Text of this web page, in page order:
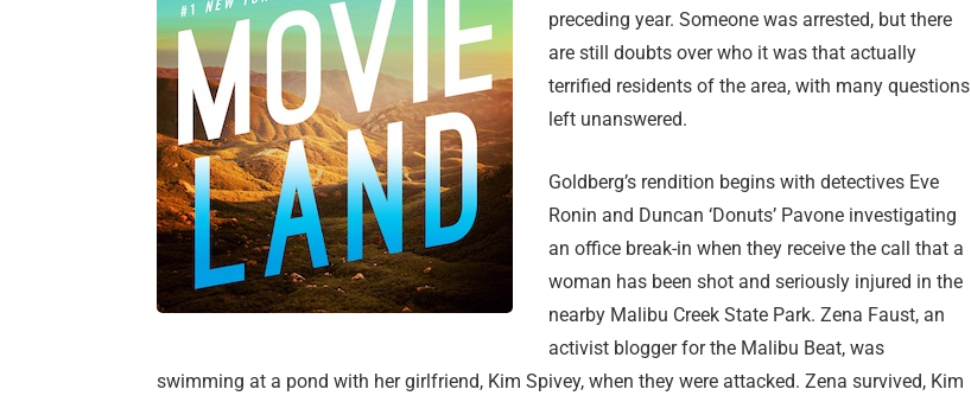
preceding year. Someone was arrested, but there
are still doubts over who it was that actually
terrified residents of the area, with many questions
left unanswered.
Goldberg’s rendition begins with detectives Eve
Ronin and Duncan ‘Donuts’ Pavone investigating
an office break-in when they receive the call that a
woman has been shot and seriously injured in the
nearby Malibu Creek State Park. Zena Faust, an
activist blogger for the Malibu Beat, was
swimming at a pond with her girlfriend, Kim Spivey, when they were attacked. Zena survived, Kim